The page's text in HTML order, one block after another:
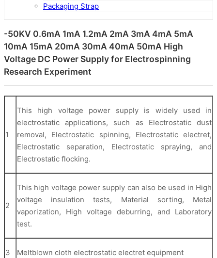
Packaging Strap
-50KV 0.6mA 1mA 1.2mA 2mA 3mA 4mA 5mA
10mA 15mA 20mA 30mA 40mA 50mA High
Voltage DC Power Supply for Electrospinning
Research Experiment
1
This high voltage power supply is widely used in
electrostatic applications, such as Electrostatic dust
removal, Electrostatic spinning, Electrostatic electret,
Electrostatic separation, Electrostatic spraying, and
Electrostatic flocking.
2
This high voltage power supply can also be used in High
voltage insulation tests, Material sorting, Metal
vaporization, High voltage deburring, and Laboratory
test.
3 Meltblown cloth electrostatic electret equipment